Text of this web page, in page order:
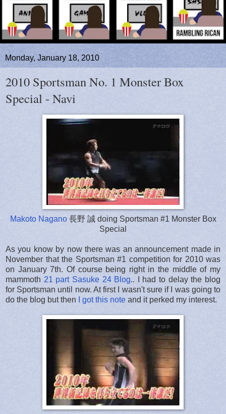
Monday, January 18, 2010
2010 Sportsman No. 1 Monster Box
Special - Navi
Makoto Nagano長野 誠 doing Sportsman #1 Monster Box
Special
As you know by now there was an announcement made in
November that the Sportsman #1 competition for 2010 was
on January 7th. Of course being right in the middle of my
mammoth 21 part Sasuke 24 Blog.. I had to delay the blog
for Sportsman until now. At first I wasn't sure if I was going to
do the blog but then
I got this note and it perked my interest.